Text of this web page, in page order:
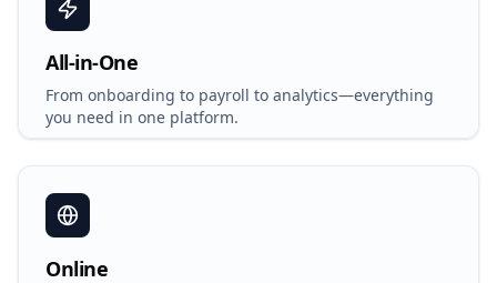
All-in-One
From onboarding to payroll to analytics—everything
you need in one platform.
Online